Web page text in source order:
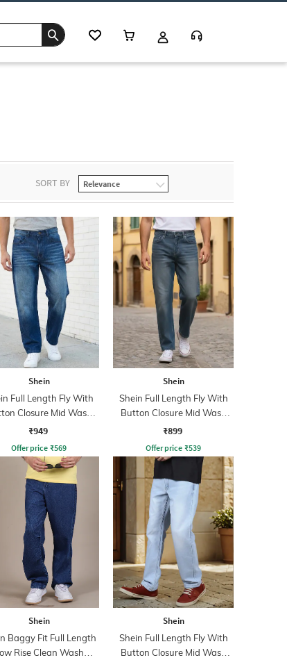
SORT BY
Shein
Full Length Fly With
Closure Mid Wash
Jeans
₹949
Offer price ₹569
Shein
Shein Full Length Fly With
Button Closure Mid Wash
Jeans
₹899
Offer price ₹539
Shein
Baggy Fit Full Length
Rise Clean Wash
Shein
Shein Full Length Fly With
Button Closure Mid Wash